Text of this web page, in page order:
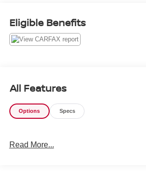
Eligible Benefits
All Features
Options Specs
Read More...